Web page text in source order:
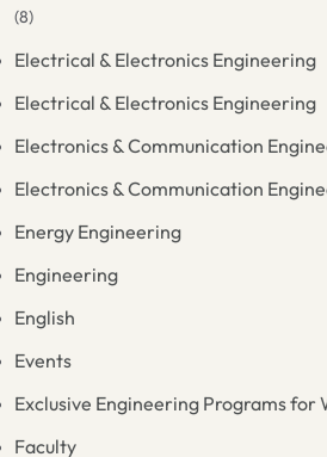
(8)
Electrical & Electronics Engineering
Electrical & Electronics Engineering
Electronics & Communication
Electronics & Communication
Energy Engineering
Engineering
English
Events
Exclusive Engineering Programs for
Faculty